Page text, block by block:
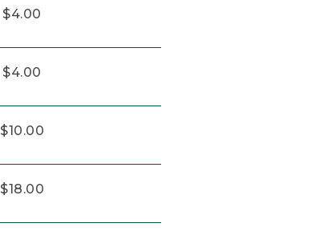
$4.00
$4.00
$10.00
$18.00